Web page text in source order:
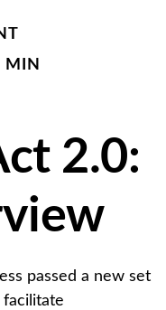
MIN
2.0:
passed a new set